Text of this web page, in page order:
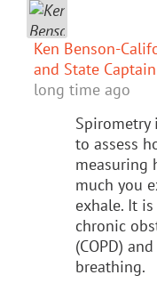
Ken Benson-
and State Captain
long time ago
Spirometry
to assess
measuring
much you
exhale. It
chronic
(COPD)
breathing.